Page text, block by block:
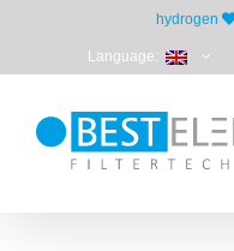
hydrogen
Language: